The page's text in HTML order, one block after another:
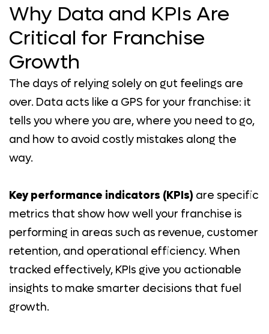
Why Data and KPIs Are
Critical for Franchise
Growth
The days of relying solely on gut feelings are
over. Data acts like a GPS for your franchise: it
tells you where you are, where you need to go,
and how to avoid costly mistakes along the
way.
Key performance indicators (KPIs) are specific
metrics that show how well your franchise is
performing in areas such as revenue, customer
retention, and operational efficiency. When
tracked effectively, KPIs give you actionable
insights to make smarter decisions that fuel
growth.